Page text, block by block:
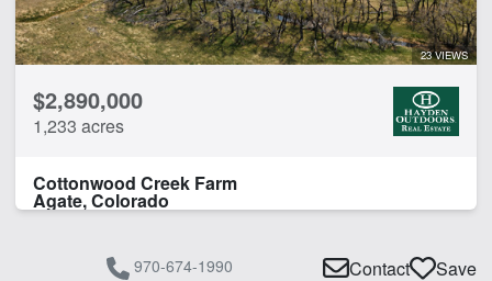
Pivot Irrigation
Water Rights
Work Shop
CLEAR FILTERS
23 VIEWS
$2,890,000
1,233 acres
Cottonwood Creek Farm
Agate, Colorado
970-674-1990 Contact Save